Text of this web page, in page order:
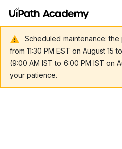
Scheduled maintenance:
from 11:30 PM EST on August 15
(9:00 AM IST to 6:00 PM IST on
your patience.